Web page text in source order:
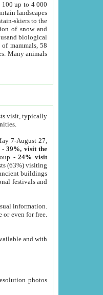
100 up to 4 000
landscapes
skiers to the
of snow and
biological
mammals, 58
Many animals
visit, typically
7-August 27,
-39%, visit the
-24% visit
(63%) visiting
buildings
festivals and
information.
even for free.
and with
photos